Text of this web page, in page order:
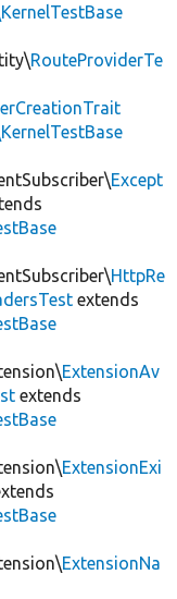
RouteProviderTe
Except
HttpRe
extends
ExtensionAv
extends
ExtensionExi
ExtensionNa